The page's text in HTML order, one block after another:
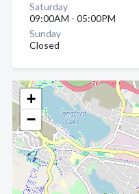
+
−
Saturday
09:00AM - 05:00PM
Sunday
Closed